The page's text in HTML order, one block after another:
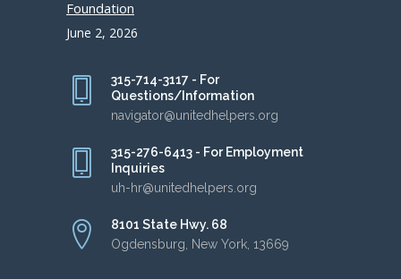
Foundation
June 2, 2026
315-714-3117 - For
Questions/Information
navigator@unitedhelpers.org
315-276-6413 - For Employment
Inquiries
uh-hr@unitedhelpers.org
8101 State Hwy. 68
Ogdensburg, New York, 13669